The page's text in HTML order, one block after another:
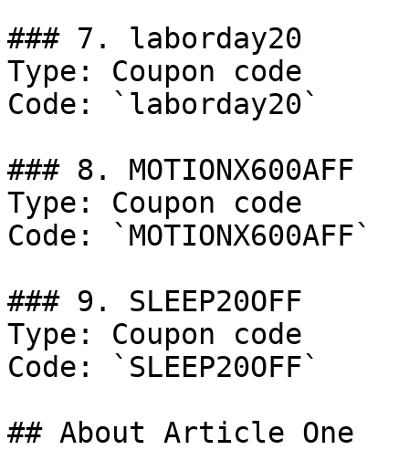
### 7. laborday20
Type: Coupon code
Code: `laborday20`
### 8. MOTIONX600AFF
Type: Coupon code
Code: `MOTIONX600AFF`
### 9. SLEEP20OFF
Type: Coupon code
Code: `SLEEP20OFF`
## About Article One